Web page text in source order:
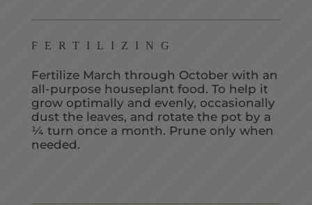
FERTILIZING
Fertilize March through October with an
all-purpose houseplant food. To help it
grow optimally and evenly, occasionally
dust the leaves, and rotate the pot by a
¼ turn once a month. Prune only when
needed.